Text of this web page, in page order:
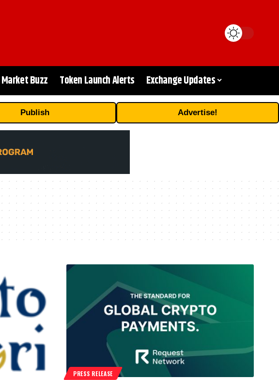
Market Buzz Token Launch Alerts Exchange Updates
Publish Advertise!
PRESS RELEASE